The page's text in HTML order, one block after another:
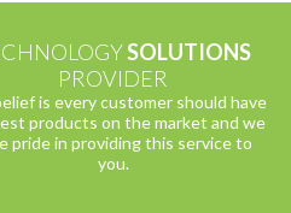
SOLUTIONS
PROVIDER
is every customer should have
products on the market and we
pride in providing this service to
you.